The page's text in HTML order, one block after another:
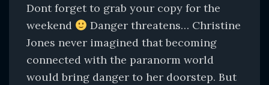
Dont forget to grab your copy for the
weekend
Danger threatens… Christine
Jones never imagined that becoming
connected with the paranorm world
would bring danger to her doorstep. But